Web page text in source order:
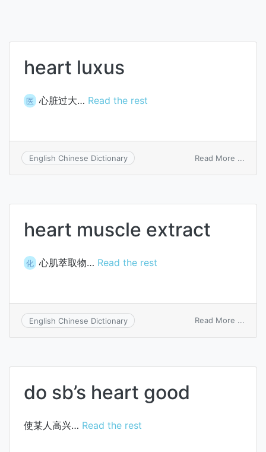
heart luxus
医 心脏过大… Read the rest
English Chinese Dictionary Read More ...
heart muscle extract
化 心肌萃取物… Read the rest
English Chinese Dictionary Read More ...
do sb’s heart good
使某人高兴… Read the rest